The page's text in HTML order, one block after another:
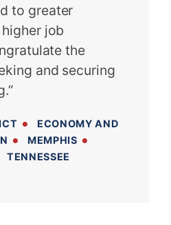
to greater
job
the
and securing
ECONOMY AND
MEMPHIS
TENNESSEE